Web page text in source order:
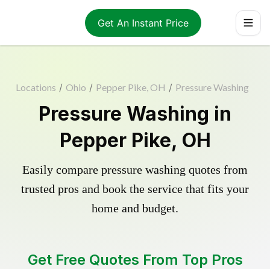
Get An Instant Price
Locations / Ohio / Pepper Pike, OH / Pressure Washing
Pressure Washing in
Pepper Pike, OH
Easily compare pressure washing quotes from
trusted pros and book the service that fits your
home and budget.
Get Free Quotes From Top Pros